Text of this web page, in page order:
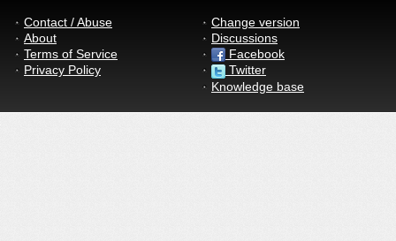
Contact / Abuse
About
Terms of Service
Privacy Policy
Change version
Discussions
Facebook
Twitter
Knowledge base